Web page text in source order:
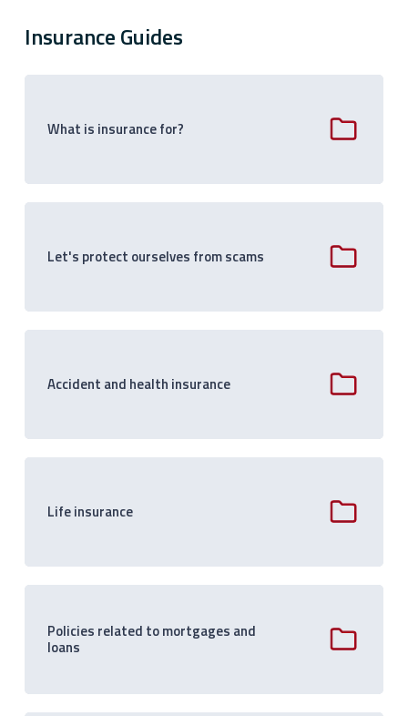
Insurance Guides
What is insurance for?
Let's protect ourselves from scams
Accident and health insurance
Life insurance
Policies related to mortgages and
loans